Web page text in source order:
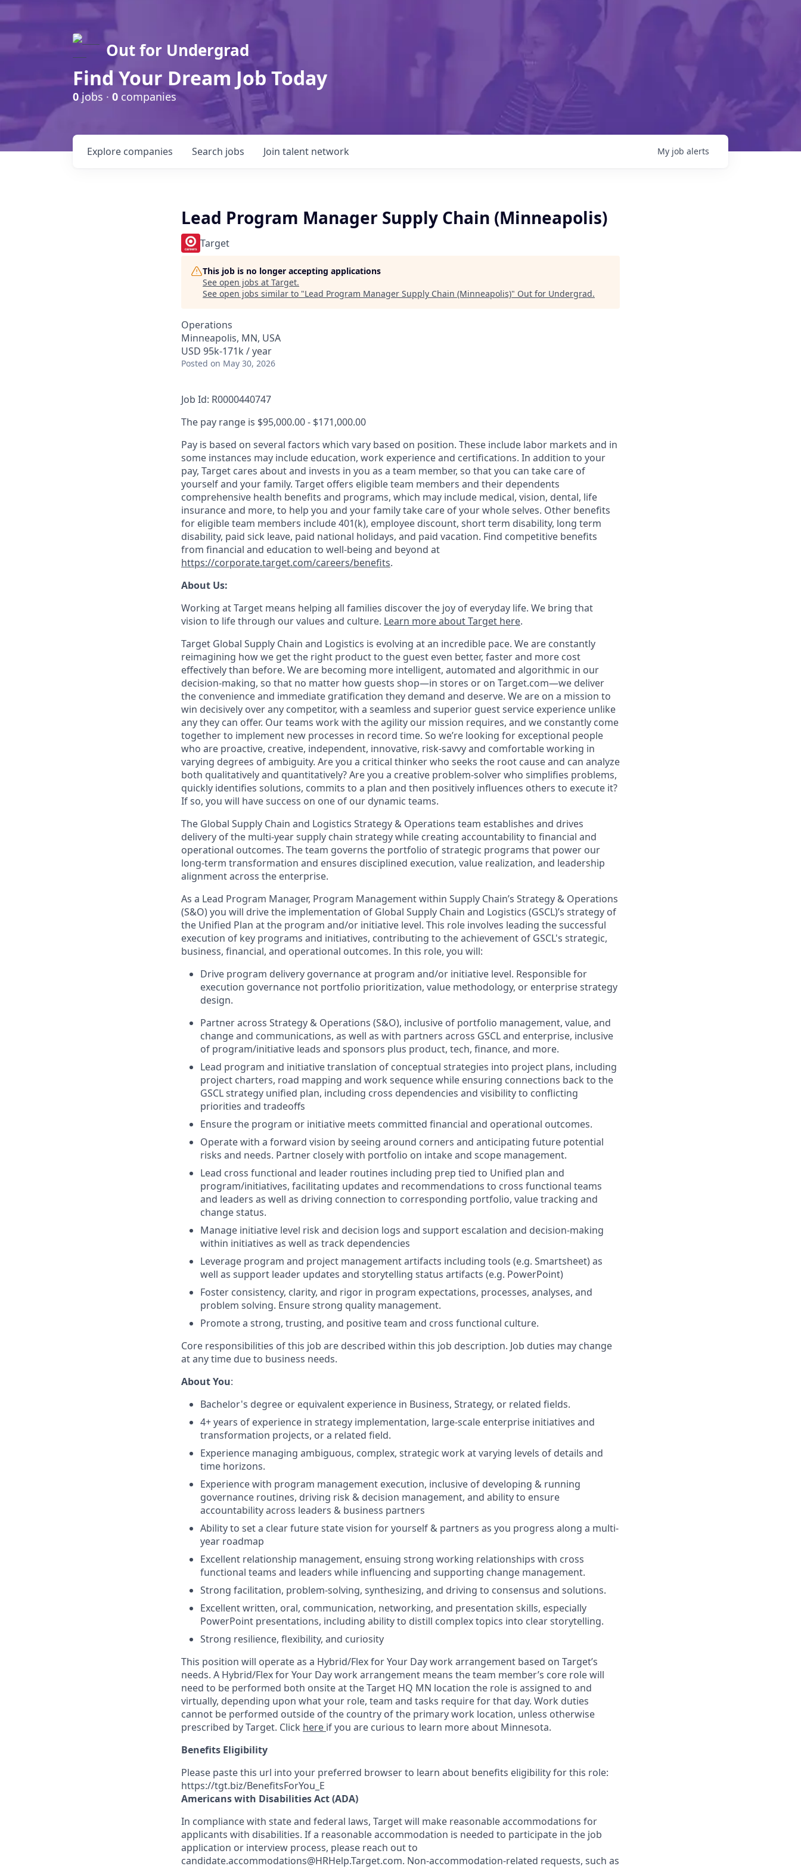
Out for Undergrad
Find Your Dream Job Today
0jobs · 0 companies
Search jobs
Explore companies Join talent network My job alerts
Lead Program Manager Supply Chain (Minneapolis)
Target
This job is no longer accepting applications
See open jobs at Target.
See open jobs similar to "Lead Program Manager Supply Chain (Minneapolis)" Out for Undergrad.
Operations
Minneapolis, MN, USA
USD 95k-171k / year
Posted on May 30, 2026
Job Id: R0000440747
The pay range is $95,000.00 - $171,000.00
Pay is based on several factors which vary based on position. These include labor markets and in
some instances may include education, work experience and certifications. In addition to your
pay, Target cares about and invests in you as a team member, so that you can take care of
yourself and your family. Target offers eligible team members and their dependents
comprehensive health benefits and programs, which may include medical, vision, dental, life
insurance and more, to help you and your family take care of your whole selves. Other benefits
for eligible team members include 401(k), employee discount, short term disability, long term
disability, paid sick leave, paid national holidays, and paid vacation. Find competitive benefits
from financial and education to well-being and beyond at
https://corporate.target.com/careers/benefits.
About Us:
Working at Target means helping all families discover the joy of everyday life. We bring that
vision to life through our values and culture. Learn more about Target here.
Target Global Supply Chain and Logistics is evolving at an incredible pace. We are constantly
reimagining how we get the right product to the guest even better, faster and more cost
effectively than before. We are becoming more intelligent, automated and algorithmic in our
decision-making, so that no matter how guests shop—in stores or on Target.com—we deliver
the convenience and immediate gratification they demand and deserve. We are on a mission to
win decisively over any competitor, with a seamless and superior guest service experience unlike
any they can offer. Our teams work with the agility our mission requires, and we constantly come
together to implement new processes in record time. So we’re looking for exceptional people
who are proactive, creative, independent, innovative, risk-savvy and comfortable working in
varying degrees of ambiguity. Are you a critical thinker who seeks the root cause and can analyze
both qualitatively and quantitatively? Are you a creative problem-solver who simplifies problems,
quickly identifies solutions, commits to a plan and then positively influences others to execute it?
If so, you will have success on one of our dynamic teams.
The Global Supply Chain and Logistics Strategy & Operations team establishes and drives
delivery of the multi-year supply chain strategy while creating accountability to financial and
operational outcomes. The team governs the portfolio of strategic programs that power our
long-term transformation and ensures disciplined execution, value realization, and leadership
alignment across the enterprise.
As a Lead Program Manager, Program Management within Supply Chain’s Strategy & Operations
(S&O) you will drive the implementation of Global Supply Chain and Logistics (GSCL)’s strategy of
the Unified Plan at the program and/or initiative level. This role involves leading the successful
execution of key programs and initiatives, contributing to the achievement of GSCL's strategic,
business, financial, and operational outcomes. In this role, you will:
Drive program delivery governance at program and/or initiative level. Responsible for
execution governance not portfolio prioritization, value methodology, or enterprise strategy
design.
Partner across Strategy & Operations (S&O), inclusive of portfolio management, value, and
change and communications, as well as with partners across GSCL and enterprise, inclusive
of program/initiative leads and sponsors plus product, tech, finance, and more.
Lead program and initiative translation of conceptual strategies into project plans, including
project charters, road mapping and work sequence while ensuring connections back to the
GSCL strategy unified plan, including cross dependencies and visibility to conflicting
priorities and tradeoffs
Ensure the program or initiative meets committed financial and operational outcomes.
Operate with a forward vision by seeing around corners and anticipating future potential
risks and needs. Partner closely with portfolio on intake and scope management.
Lead cross functional and leader routines including prep tied to Unified plan and
program/initiatives, facilitating updates and recommendations to cross functional teams
and leaders as well as driving connection to corresponding portfolio, value tracking and
change status.
Manage initiative level risk and decision logs and support escalation and decision-making
within initiatives as well as track dependencies
Leverage program and project management artifacts including tools (e.g. Smartsheet) as
well as support leader updates and storytelling status artifacts (e.g. PowerPoint)
Foster consistency, clarity, and rigor in program expectations, processes, analyses, and
problem solving. Ensure strong quality management.
Promote a strong, trusting, and positive team and cross functional culture.
Core responsibilities of this job are described within this job description. Job duties may change
at any time due to business needs.
About You:
Bachelor's degree or equivalent experience in Business, Strategy, or related fields.
4+ years of experience in strategy implementation, large-scale enterprise initiatives and
transformation projects, or a related field.
Experience managing ambiguous, complex, strategic work at varying levels of details and
time horizons.
Experience with program management execution, inclusive of developing & running
governance routines, driving risk & decision management, and ability to ensure
accountability across leaders & business partners
Ability to set a clear future state vision for yourself & partners as you progress along a multi-
year roadmap
Excellent relationship management, ensuing strong working relationships with cross
functional teams and leaders while influencing and supporting change management.
Strong facilitation, problem-solving, synthesizing, and driving to consensus and solutions.
Excellent written, oral, communication, networking, and presentation skills, especially
PowerPoint presentations, including ability to distill complex topics into clear storytelling.
Strong resilience, flexibility, and curiosity
This position will operate as a Hybrid/Flex for Your Day work arrangement based on Target’s
needs. A Hybrid/Flex for Your Day work arrangement means the team member’s core role will
need to be performed both onsite at the Target HQ MN location the role is assigned to and
virtually, depending upon what your role, team and tasks require for that day. Work duties
cannot be performed outside of the country of the primary work location, unless otherwise
prescribed by Target. Click here if you are curious to learn more about Minnesota.
Benefits Eligibility
Please paste this url into your preferred browser to learn about benefits eligibility for this role:
https://tgt.biz/BenefitsForYou_E
Americans with Disabilities Act (ADA)
In compliance with state and federal laws, Target will make reasonable accommodations for
applicants with disabilities. If a reasonable accommodation is needed to participate in the job
application or interview process, please reach out to
candidate.accommodations@HRHelp.Target.com. Non-accommodation-related requests, such as